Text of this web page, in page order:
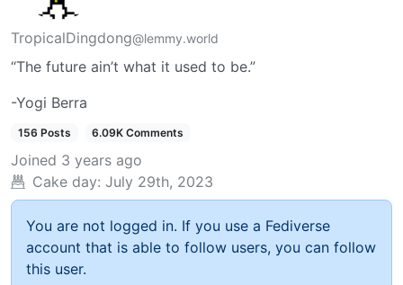
TropicalDingdong@lemmy.world
“The future ain’t what it used to be.”
-Yogi Berra
156 Posts 6.09K Comments
Joined 3 years ago
Cake day: July 29th, 2023
You are not logged in. If you use a Fediverse
account that is able to follow users, you can follow
this user.